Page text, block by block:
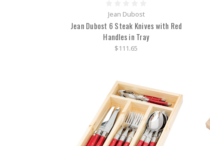
Jean Dubost
Jean Dubost 6 Steak Knives with Red
Handles in Tray
$111.65